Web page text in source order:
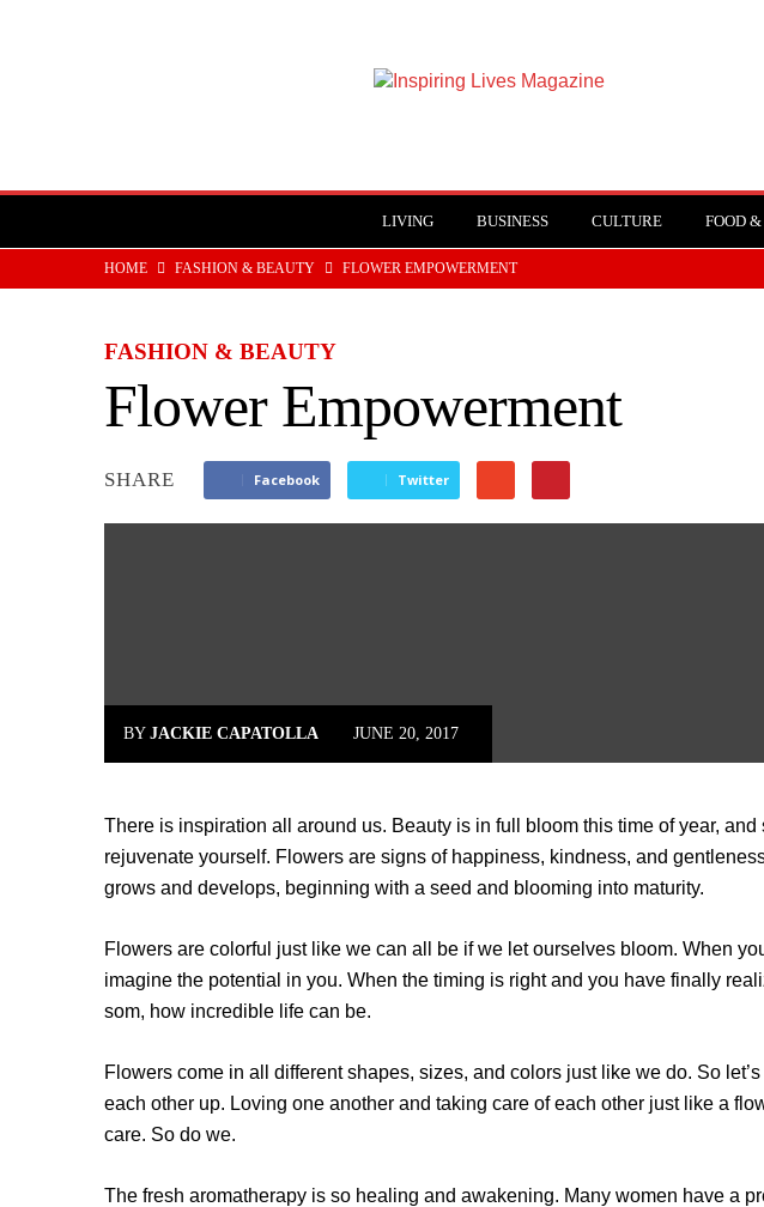
LIVING BUSINESS CULTURE FOOD
HOME FASHION & BEAUTY FLOWER EMPOWERMENT
FASHION & BEAUTY
Flower Empowerment
SHARE Facebook Twitter
BY JACKIE CAPATOLLA JUNE 20, 2017
There is inspiration all around us. Beauty is in full bloom this time of year,
reju­venate yourself. Flowers are signs of happiness, kindness, and
grows and develops, beginning with a seed and blooming into maturity.
Flowers are colorful just like we can all be if we let ourselves bloom. When
imagine the potential in you. When the timing is right and you have finally
som, how incredible life can be.
Flowers come in all different shapes, sizes, and colors just like we do. So
each other up. Loving one another and taking care of each other just like a
care. So do we.
The fresh aromatherapy is so heal­ing and awakening. Many women have a